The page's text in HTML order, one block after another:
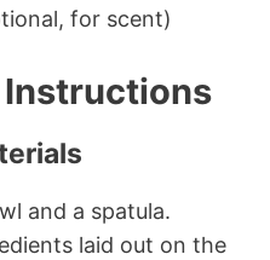
for scent)
and a spatula.
laid out on the